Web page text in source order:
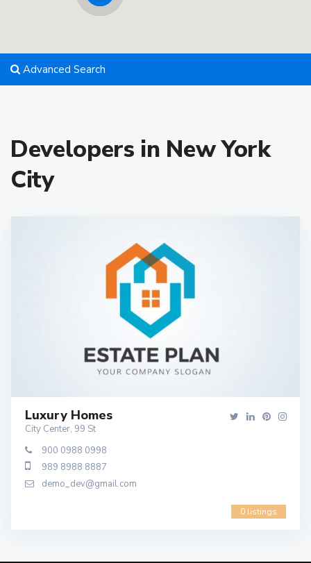
Advanced Search
Developers in New York
City
Luxury Homes
City Center, 99 St
900 0988 0998
989 8988 8887
demo_dev@gmail.com
0 listings